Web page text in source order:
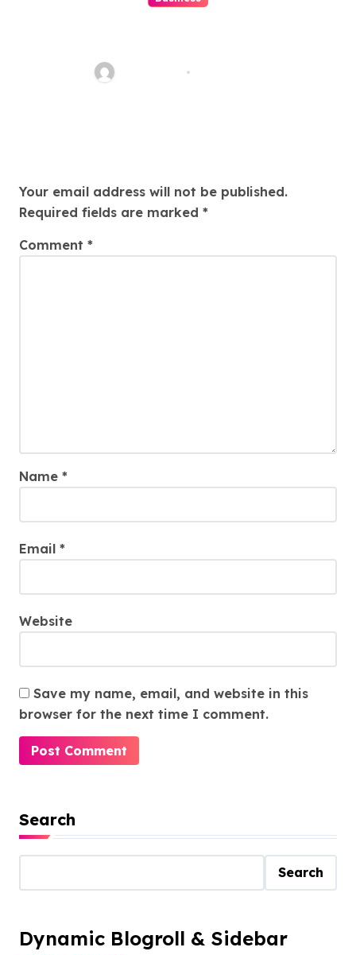
Alexistogel
Your email address will not be published.
Required fields are marked *
Comment *
Name *
Email *
Website
Save my name, email, and website in this
browser for the next time I comment.
Search
Search
Dynamic Blogroll & Sidebar